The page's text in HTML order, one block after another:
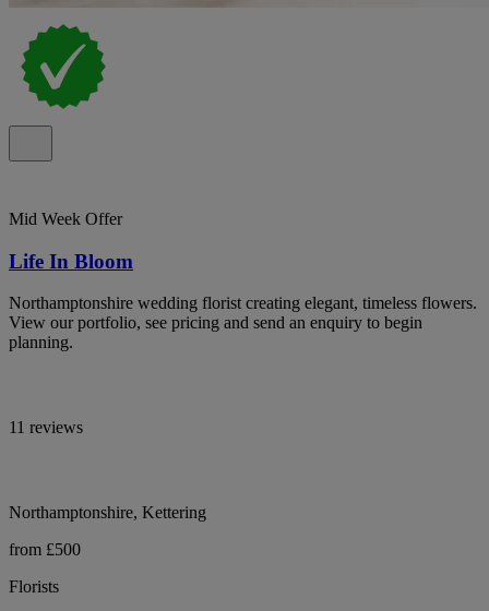
Mid Week Offer
Life In Bloom
Northamptonshire wedding florist creating elegant, timeless flowers.
View our portfolio, see pricing and send an enquiry to begin
planning.
11 reviews
Northamptonshire, Kettering
from £500
Florists